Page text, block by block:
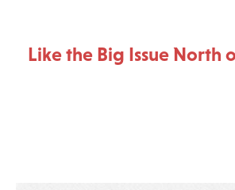
Like the Big Issue North